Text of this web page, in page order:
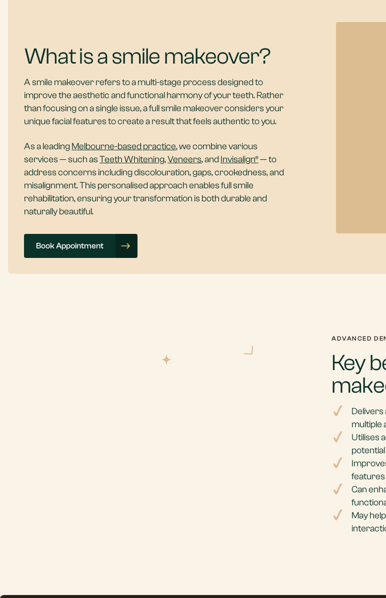
What is a smile makeover?
A smile makeover refers to a multi-stage process designed to
improve the aesthetic and functional harmony of your teeth. Rather
than focusing on a single issue, a full smile makeover considers your
unique facial features to create a result that feels authentic to you.
As a leadingMelbourne-based practice, we combine various
services — such asTeeth Whitening,Veneers, andInvisalign®— to
address concerns including discolouration, gaps, crookedness, and
misalignment. This personalised approach enables full smile
rehabilitation, ensuring your transformation is both durable and
naturally beautiful.
Book Appointment
ADVANCED
Key
multiple
Utilises
features
Can
May